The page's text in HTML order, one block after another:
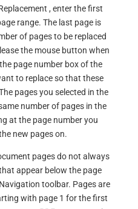
, enter the first
range. The last page is
of pages to be replaced
the mouse button when
page number box of the
to replace so that these
pages you selected in the
number of pages in the
at the page number you
new pages on.
pages do not always
appear below the page
toolbar. Pages are
with page 1 for the first